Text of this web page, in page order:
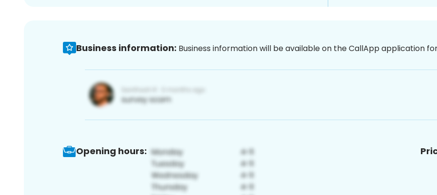
Business information: Business information will be available on the CallApp application
Opening hours: